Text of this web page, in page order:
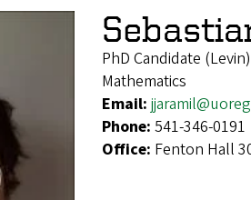
PhD Candidate (Levin)
Mathematics
Email:
Phone: 541-346-0191
Office: Fenton Hall